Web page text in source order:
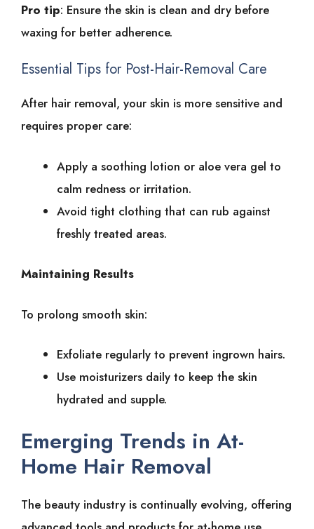
Pro͏͏ tip:͏͏ Ensure͏͏ the͏͏ skin͏͏ is͏͏ clean͏͏ and͏͏ dry͏͏ before͏͏
waxing͏͏ for͏͏ better͏͏ adherence.
Essential͏͏ Tips͏͏ for͏͏ Post-Hair-Removal͏͏ Care
After͏͏ hair͏͏ removal,͏͏ your͏͏ skin͏͏ is͏͏ more͏͏ sensitive͏͏ and͏͏
requires͏͏ proper͏͏ care:
Apply͏͏ a͏͏ soothing͏͏ lotion͏͏ or͏͏ aloe͏͏ vera͏͏ gel͏͏ to͏͏
calm͏͏ redness͏͏ or͏͏ irritation.
Avoid͏͏ tight͏͏ clothing͏͏ that͏͏ can͏͏ rub͏͏ against͏͏
freshly͏͏ treated͏͏ areas.
Maintaining͏͏ Results
To͏͏ prolong͏͏ smooth͏͏ skin:
Exfoliate͏͏ regularly͏͏ to͏͏ prevent͏͏ ingrown͏͏ hairs.
Use͏͏ moisturizers͏͏ daily͏͏ to͏͏ keep͏͏ the͏͏ skin͏͏
hydrated͏͏ and͏͏ supple.
Emerging͏͏ Trends͏͏ in͏͏ At-
Home͏͏ Hair͏͏ Removal
The͏͏ beauty͏͏ industry͏͏ is͏͏ continually͏͏ evolving,͏͏ offering͏͏